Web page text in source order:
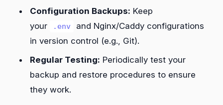
Configuration Backups: Keep
your
.env
and Nginx/Caddy configurations
in version control (e.g., Git).
Regular Testing: Periodically test your
backup and restore procedures to ensure
they work.